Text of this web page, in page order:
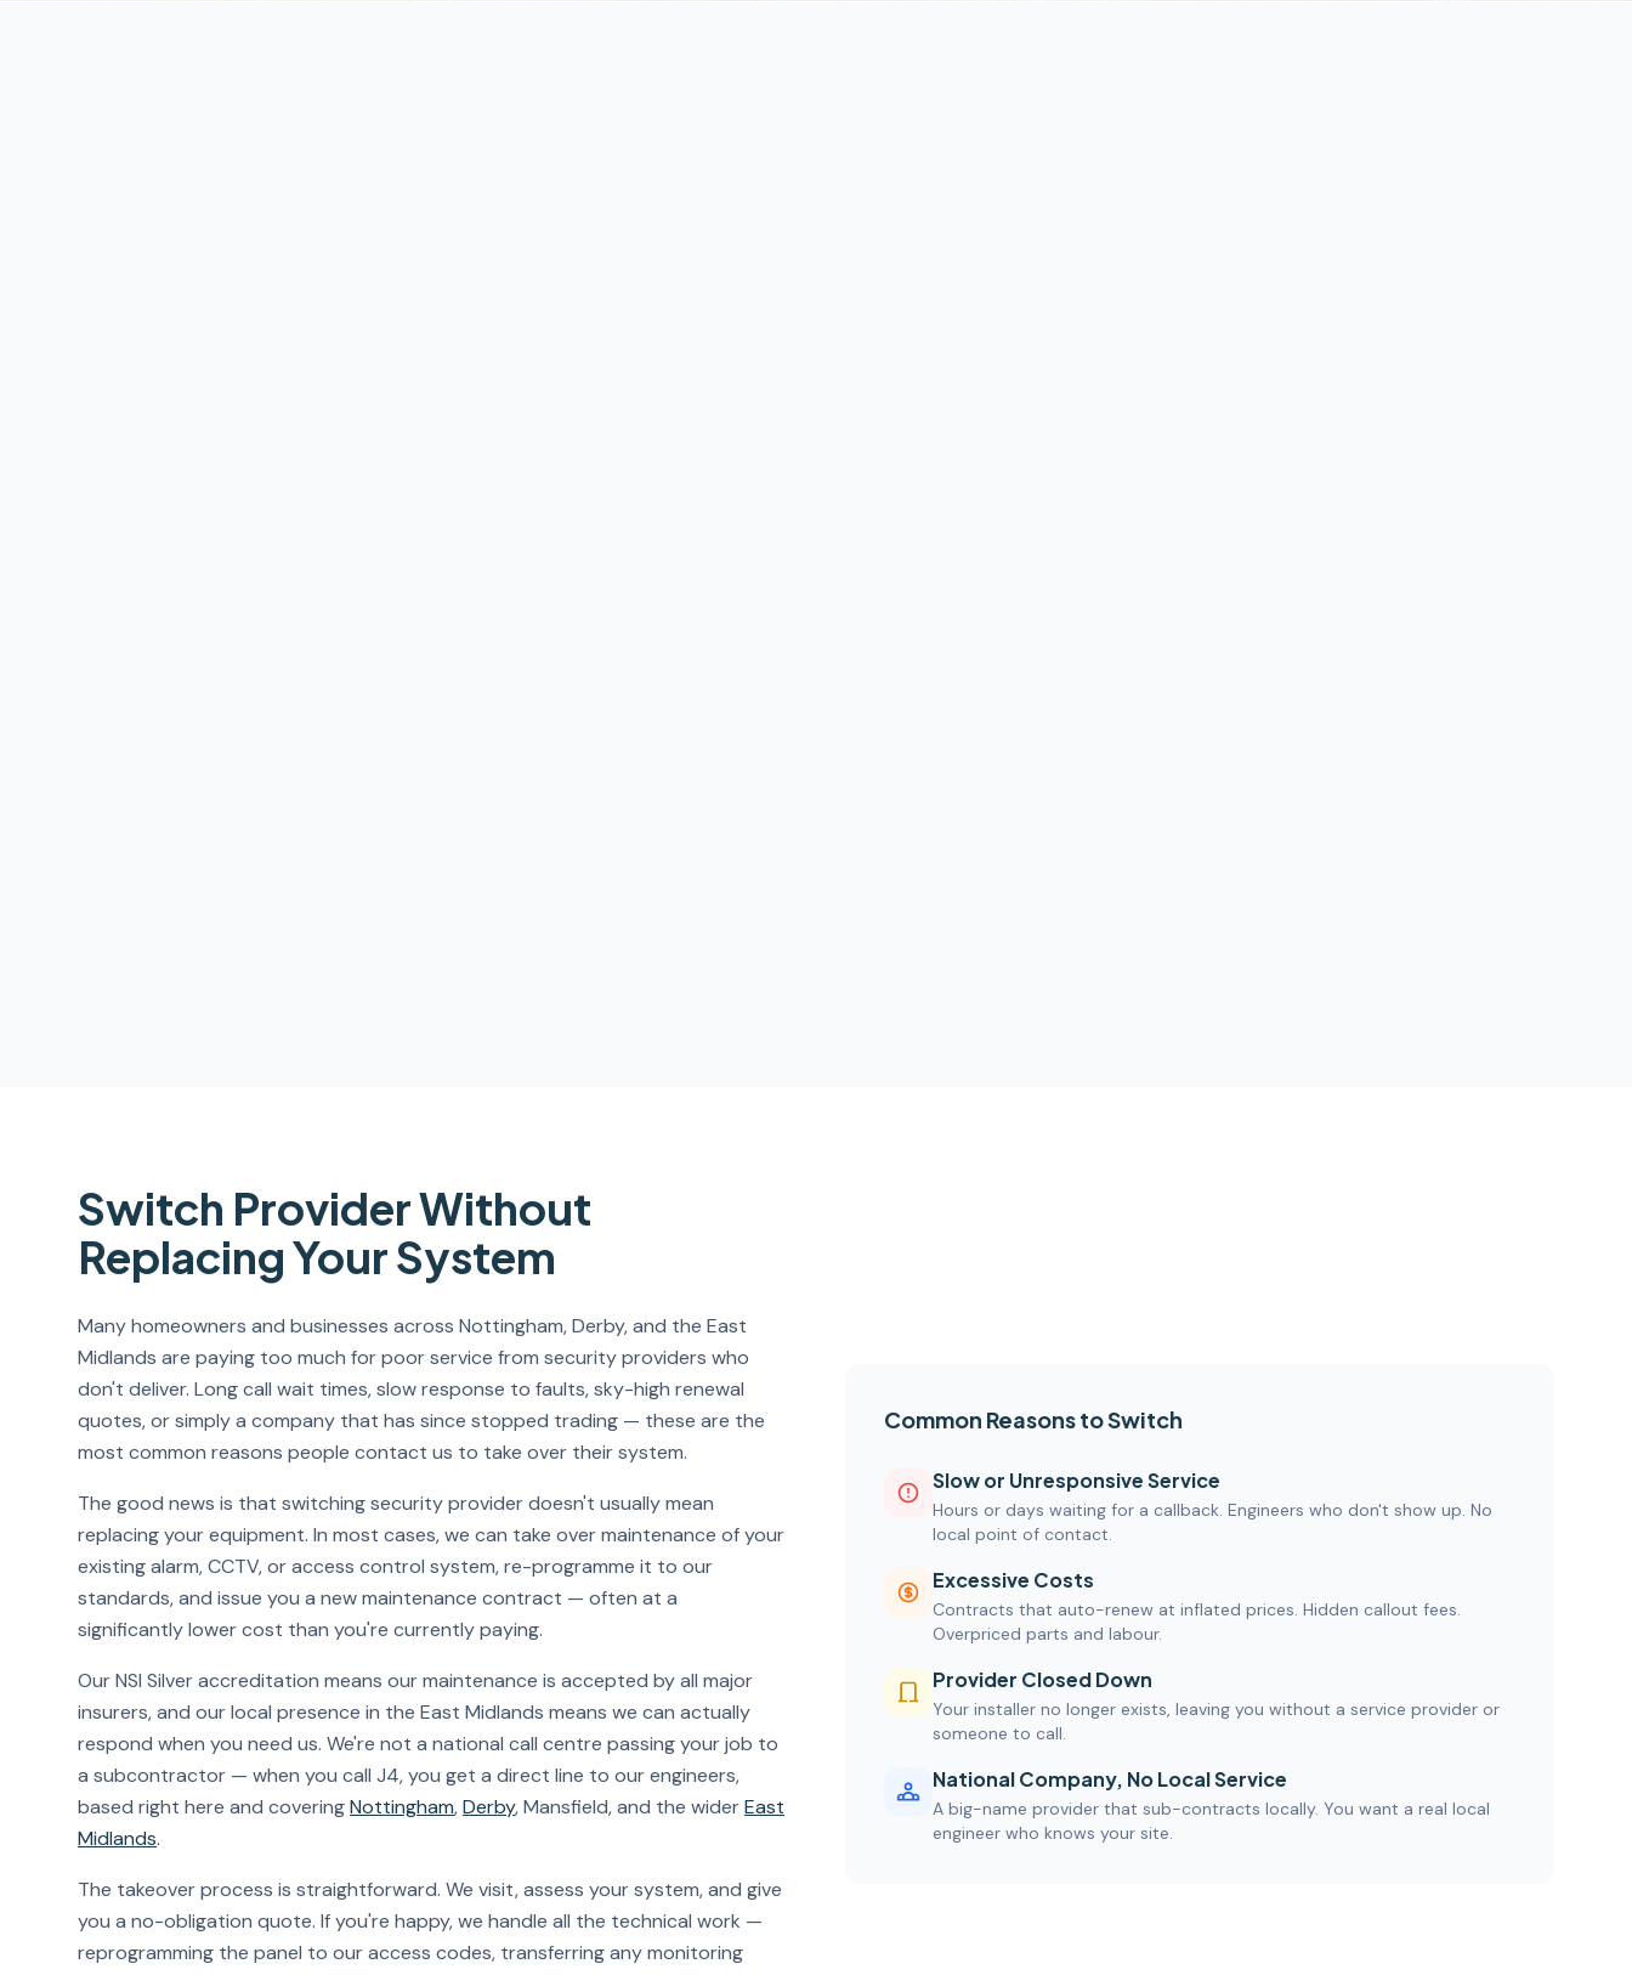
Switch Provider Without
Replacing Your System
Many homeowners and businesses across Nottingham, Derby, and the East
Midlands are paying too much for poor service from security providers who
don't deliver. Long call wait times, slow response to faults, sky-high renewal
quotes, or simply a company that has since stopped trading — these are the
most common reasons people contact us to take over their system.
The good news is that switching security provider doesn't usually mean
replacing your equipment. In most cases, we can take over maintenance of your
existing alarm, CCTV, or access control system, re-programme it to our
standards, and issue you a new maintenance contract — often at a
significantly lower cost than you're currently paying.
Our NSI Silver accreditation means our maintenance is accepted by all major
insurers, and our local presence in the East Midlands means we can actually
respond when you need us. We're not a national call centre passing your job to
a subcontractor — when you call J4, you get a direct line to our engineers,
based right here and coveringNottingham,Derby, Mansfield, and the widerEast
Midlands.
The takeover process is straightforward. We visit, assess your system, and give
you a no-obligation quote. If you're happy, we handle all the technical work —
reprogramming the panel to our access codes, transferring any monitoring
Common Reasons to Switch
Slow or Unresponsive Service
Hours or days waiting for a callback. Engineers who don't show up. No
local point of contact.
Excessive Costs
Contracts that auto-renew at inflated prices. Hidden callout fees.
Overpriced parts and labour.
Provider Closed Down
Your installer no longer exists, leaving you without a service provider or
someone to call.
National Company, No Local Service
A big-name provider that sub-contracts locally. You want a real local
engineer who knows your site.